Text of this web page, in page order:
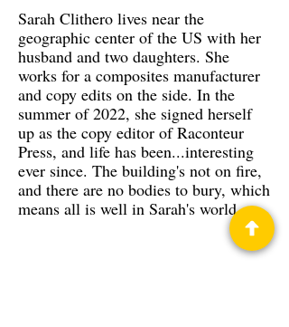
Sarah Clithero lives near the
geographic center of the US with her
husband and two daughters. She
works for a composites manufacturer
and copy edits on the side. In the
summer of 2022, she signed herself
up as the copy editor of Raconteur
Press, and life has been...interesting
ever since. The building's not on fire,
and there are no bodies to bury, which
means all is well in Sarah's world.